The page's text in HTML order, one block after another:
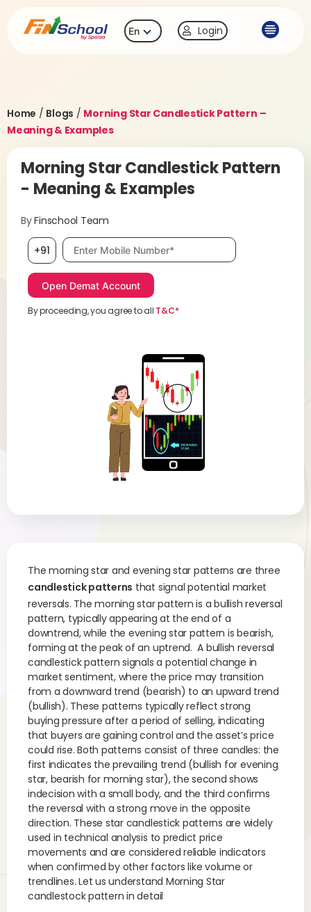
En Login
Home / Blogs / Morning Star Candlestick Pattern –
Meaning & Examples
Morning Star Candlestick Pattern
- Meaning & Examples
ByFinschool Team
+91 Mobile number, required
By proceeding, you agree to all T&C*
The morning star and evening star patterns are three
candlestick patterns that signal potential market
reversals. The morning star pattern is a bullish reversal
pattern, typically appearing at the end of a
downtrend, while the evening star pattern is bearish,
forming at the peak of an uptrend. A bullish reversal
candlestick pattern signals a potential change in
market sentiment, where the price may transition
from a downward trend (bearish) to an upward trend
(bullish). These patterns typically reflect strong
buying pressure after a period of selling, indicating
that buyers are gaining control and the asset’s price
could rise. Both patterns consist of three candles: the
first indicates the prevailing trend (bullish for evening
star, bearish for morning star), the second shows
indecision with a small body, and the third confirms
the reversal with a strong move in the opposite
direction. These star candlestick patterns are widely
used in technical analysis to predict price
movements and are considered reliable indicators
when confirmed by other factors like volume or
trendlines. Let us understand Morning Star
candlestock pattern in detail